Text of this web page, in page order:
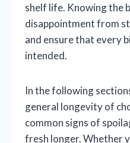
shelf life. Knowing the
disappointment from
and ensure that every
intended.
In the following
general longevity of
common signs of
fresh longer. Whether